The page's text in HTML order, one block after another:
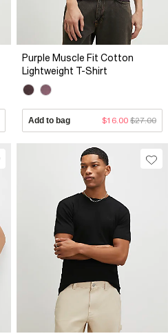
Purple Muscle Fit Cotton
Lightweight T-Shirt
Add to bag $16.00 $27.00